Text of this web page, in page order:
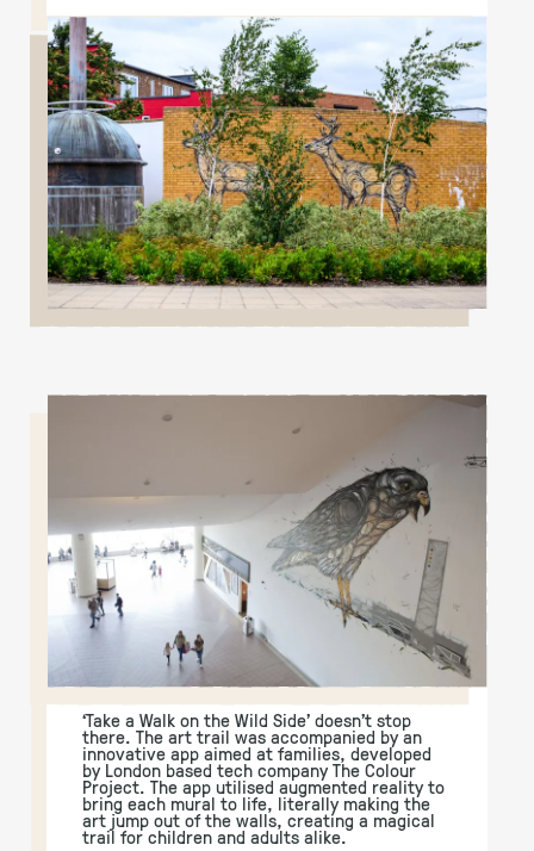
‘Take a Walk on the Wild Side’ doesn’t stop
there. The art trail was accompanied by an
innovative app aimed at families, developed
by London based tech company The Colour
Project. The app utilised augmented reality to
bring each mural to life, literally making the
art jump out of the walls, creating a magical
trail for children and adults alike.